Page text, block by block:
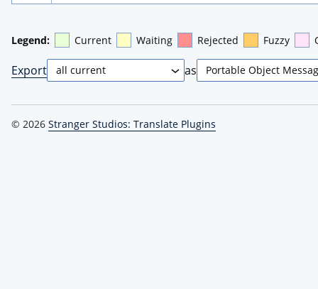
Legend: Current Waiting Rejected Fuzzy
Export as
© 2026 Stranger Studios: Translate Plugins